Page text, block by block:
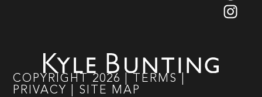
COPYRIGHT 2026 TERMS
PRIVACY
SITE MAP